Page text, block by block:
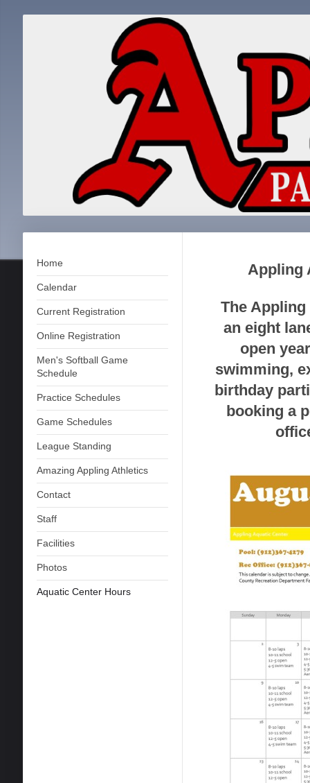
Home
Calendar
Current Registration
Online Registration
Men's Softball Game
Schedule
Practice Schedules
Game Schedules
League Standing
Amazing Appling Athletics
Contact
Staff
Facilities
Photos
Aquatic Center Hours
Appling
The
an eight
open
swimming,
birthday
booking a